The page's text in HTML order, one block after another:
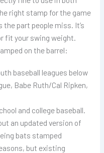
right stamp for the game
the part people miss. It’s
fit your swing weight.
on the barrel:
baseball leagues below
Babe Ruth/Cal Ripken,
and college baseball.
an updated version of
bats stamped
but existing